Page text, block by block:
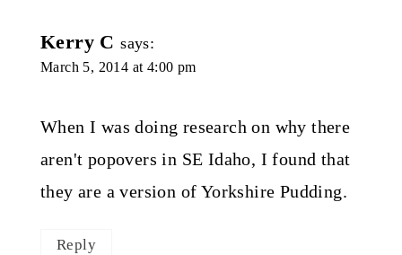
Kerry C says:
March 5, 2014 at 4:00 pm
When I was doing research on why there
aren't popovers in SE Idaho, I found that
they are a version of Yorkshire Pudding.
Reply